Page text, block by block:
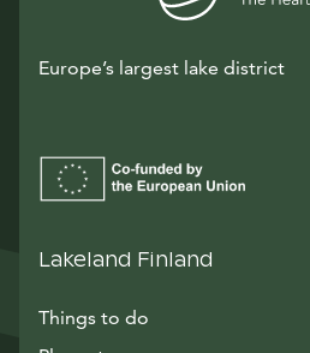
Europe’s largest lake district
Lakeland Finland
Things to do